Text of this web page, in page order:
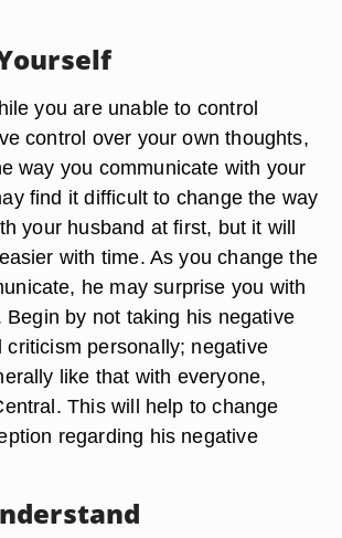
you are unable to control
control over your own thoughts,
way you communicate with your
find it difficult to change the way
your husband at first, but it will
with time. As you change the
he may surprise you with
Begin by not taking his negative
criticism personally; negative
like that with everyone,
This will help to change
regarding his negative